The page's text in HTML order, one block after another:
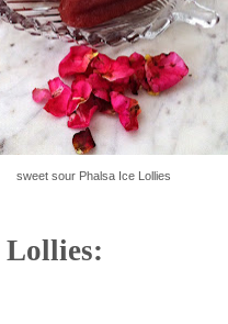
sweet sour Phalsa Ice Lollies
Lollies: